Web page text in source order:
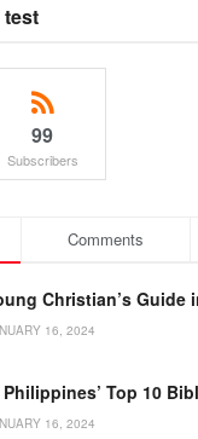
test
99
Subscribers
Comments
Christian’s Guide
16, 2024
Top 10
16, 2024